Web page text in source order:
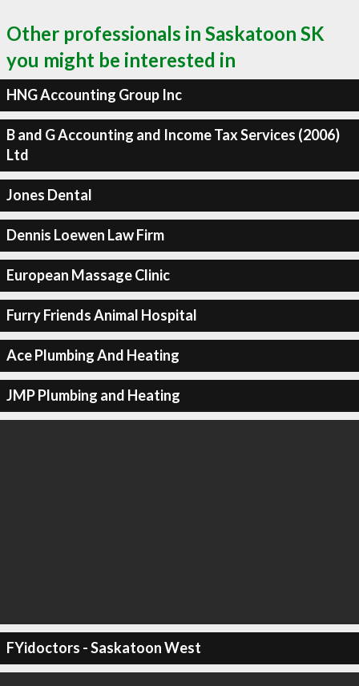
Other professionals in Saskatoon SK
you might be interested in
HNG Accounting Group Inc
B and G Accounting and Income Tax Services (2006)
Ltd
Jones Dental
Dennis Loewen Law Firm
European Massage Clinic
Furry Friends Animal Hospital
Ace Plumbing And Heating
JMP Plumbing and Heating
FYidoctors - Saskatoon West